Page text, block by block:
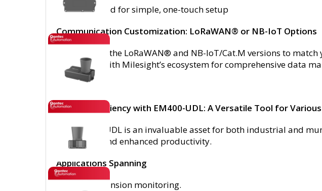
NFC enabled for simple, one-touch setup
Communication Customization: LoRaWAN® or NB-IoT Options
Opt between the LoRaWAN® and NB-IoT/Cat.M versions to
integration with Milesight’s ecosystem for comprehensive data
Unleash Efficiency with EM400-UDL: A Versatile Tool for
The EM400-UDL is an invaluable asset for both industrial and
operations and enhanced productivity.
Applications Spanning
Boiler expansion monitoring.